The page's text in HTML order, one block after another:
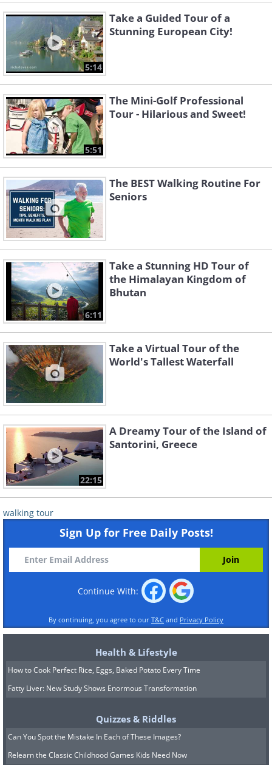
5:14
Take a Guided Tour of a
Stunning European City!
5:51
The Mini-Golf Professional
Tour - Hilarious and Sweet!
The BEST Walking Routine For
Seniors
6:11
Take a Stunning HD Tour of
the Himalayan Kingdom of
Bhutan
Take a Virtual Tour of the
World's Tallest Waterfall
22:15
A Dreamy Tour of the Island of
Santorini, Greece
walking tour
Sign Up for Free Daily Posts!
Continue With:
By continuing, you agree to our T&C and Privacy Policy
Health & Lifestyle
How to Cook Perfect Rice, Eggs, Baked Potato Every Time
Fatty Liver: New Study Shows Enormous Transformation
Quizzes & Riddles
Can You Spot the Mistake In Each of These Images?
Relearn the Classic Childhood Games Kids Need Now